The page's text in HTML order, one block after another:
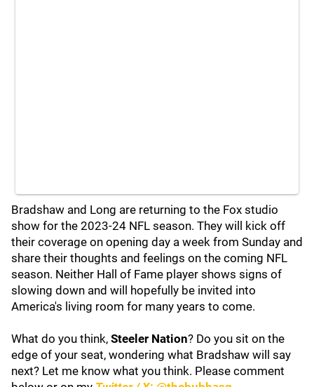
Bradshaw and Long are returning to the Fox studio
show for the 2023-24 NFL season. They will kick off
their coverage on opening day a week from Sunday and
share their thoughts and feelings on the coming NFL
season. Neither Hall of Fame player shows signs of
slowing down and will hopefully be invited into
America's living room for many years to come.
What do you think, Steeler Nation? Do you sit on the
edge of your seat, wondering what Bradshaw will say
next? Let me know what you think. Please comment